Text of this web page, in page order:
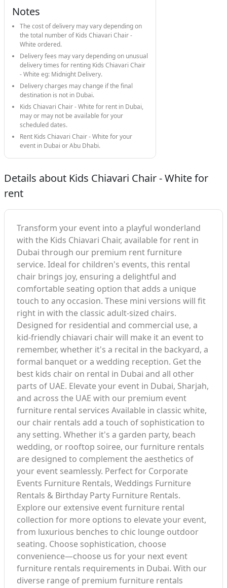
Notes
The cost of delivery may vary depending on
the total number of Kids Chiavari Chair -
White ordered.
Delivery fees may vary depending on unusual
delivery times for renting Kids Chiavari Chair
- White eg: Midnight Delivery.
Delivery charges may change if the final
destination is not in Dubai.
Kids Chiavari Chair - White for rent in Dubai,
may or may not be available for your
scheduled dates.
Rent Kids Chiavari Chair - White for your
event in Dubai or Abu Dhabi.
Details about Kids Chiavari Chair - White for
rent
Transform your event into a playful wonderland
with the Kids Chiavari Chair, available for rent in
Dubai through our premium rent furniture
service. Ideal for children's events, this rental
chair brings joy, ensuring a delightful and
comfortable seating option that adds a unique
touch to any occasion. These mini versions will fit
right in with the classic adult-sized chairs.
Designed for residential and commercial use, a
kid-friendly chiavari chair will make it an event to
remember, whether it's a recital in the backyard, a
formal banquet or a wedding reception. Get the
best kids chair on rental in Dubai and all other
parts of UAE. Elevate your event in Dubai, Sharjah,
and across the UAE with our premium event
furniture rental services Available in classic white,
our chair rentals add a touch of sophistication to
any setting. Whether it's a garden party, beach
wedding, or rooftop soiree, our furniture rentals
are designed to complement the aesthetics of
your event seamlessly. Perfect for Corporate
Events Furniture Rentals, Weddings Furniture
Rentals & Birthday Party Furniture Rentals.
Explore our extensive event furniture rental
collection for more options to elevate your event,
from luxurious benches to chic lounge outdoor
seating. Choose sophistication, choose
convenience—choose us for your next event
furniture rentals requirements in Dubai. With our
diverse range of premium furniture rentals